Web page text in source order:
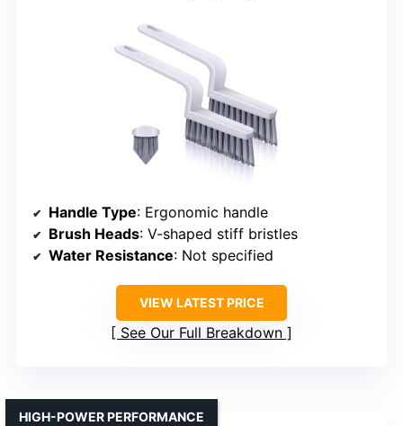
Handle Type: Ergonomic handle
Brush Heads: V-shaped stiff bristles
Water Resistance: Not specified
VIEW LATEST PRICE
See Our Full Breakdown
HIGH-POWER PERFORMANCE